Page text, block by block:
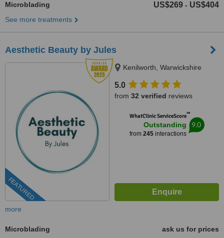
Microblading US$269 - US$404
See more treatments
Aesthetic Beauty by Jules
FEATURED
Kenilworth, Warwickshire
5.0
from 32 verified reviews
WhatClinic ServiceScore™
Outstanding
from 245interactions
9.0
more
Microblading
ask us for prices